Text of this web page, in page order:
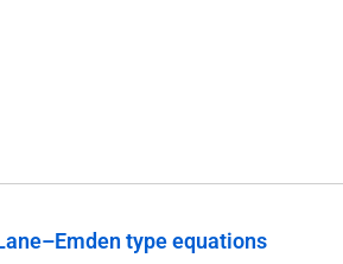
type equations